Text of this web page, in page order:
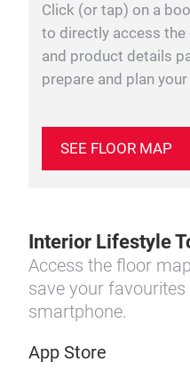
Click (or tap) on a
to directly access
and product details
prepare and plan
SEE FLOOR MAP
Interior Lifestyle
Access the floor
save your
smartphone.
App Store